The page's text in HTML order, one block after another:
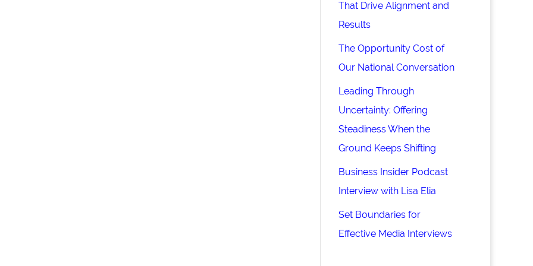
That Drive Alignment and
Results
The Opportunity Cost of
Our National Conversation
Leading Through
Uncertainty: Offering
Steadiness When the
Ground Keeps Shifting
Business Insider Podcast
Interview with Lisa Elia
Set Boundaries for
Effective Media Interviews